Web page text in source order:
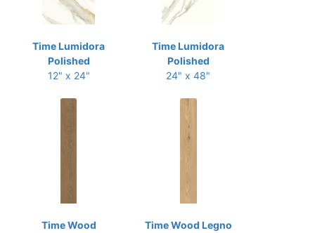
Time Lumidora
Polished
12" x 24"
Time Lumidora
Polished
24" x 48"
Time Wood
Time Wood Legno